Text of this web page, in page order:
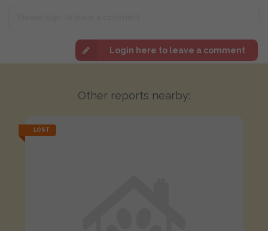
Login here to leave a comment
Other reports nearby:
LOST